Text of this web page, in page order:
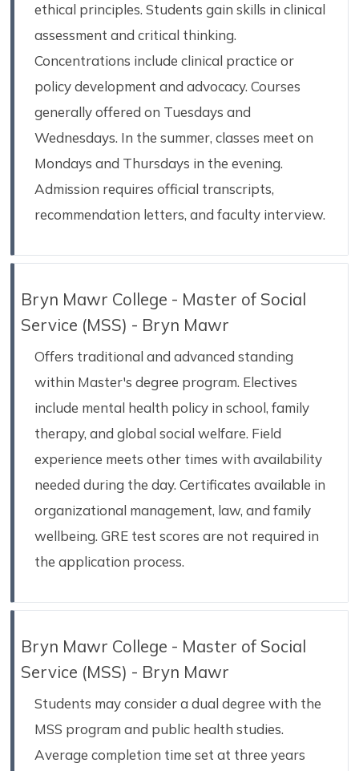
ethical principles. Students gain skills in clinical
assessment and critical thinking.
Concentrations include clinical practice or
policy development and advocacy. Courses
generally offered on Tuesdays and
Wednesdays. In the summer, classes meet on
Mondays and Thursdays in the evening.
Admission requires official transcripts,
recommendation letters, and faculty interview.
Bryn Mawr College - Master of Social
Service (MSS) - Bryn Mawr
Offers traditional and advanced standing
within Master's degree program. Electives
include mental health policy in school, family
therapy, and global social welfare. Field
experience meets other times with availability
needed during the day. Certificates available in
organizational management, law, and family
wellbeing. GRE test scores are not required in
the application process.
Bryn Mawr College - Master of Social
Service (MSS) - Bryn Mawr
Students may consider a dual degree with the
MSS program and public health studies.
Average completion time set at three years